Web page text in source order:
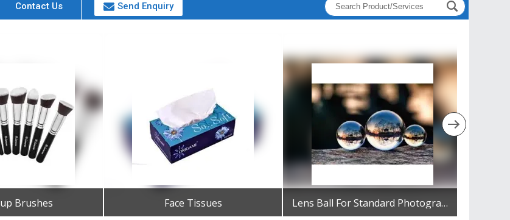
Contact Us Send Enquiry
Brushes Face Tissues Lens Ball For Standard Photography